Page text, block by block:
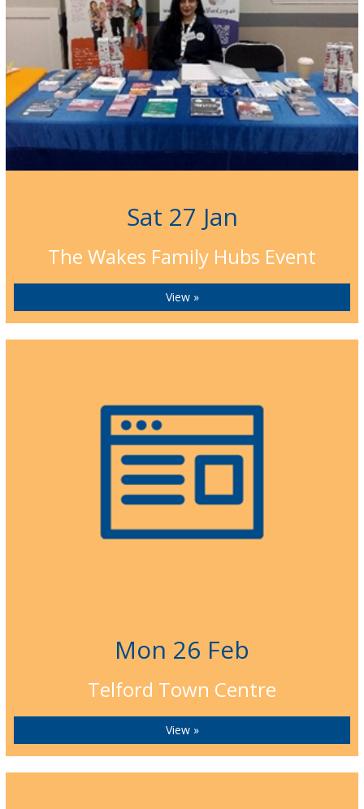
Sat 27 Jan
The Wakes Family Hubs Event
View »
Mon 26 Feb
Telford Town Centre
View »